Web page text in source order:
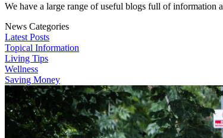
We have a large range of useful blogs full of information
News Categories
Latest Posts
Topical Information
Living Tips
Wellness
Saving Money